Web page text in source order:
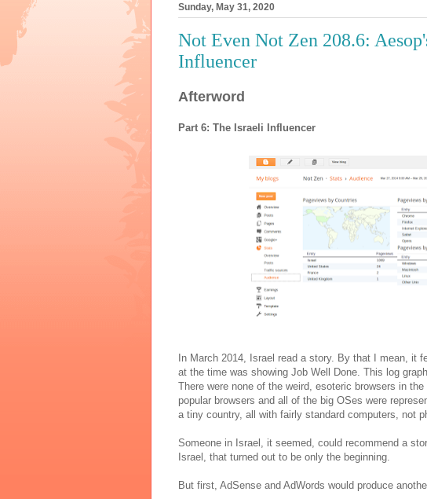
Sunday, May 31, 2020
Not Even Not Zen 208.6:
Influencer
Afterword
Part 6: The Israeli Influencer
In March 2014, Israel read a story. By that I mean, it
at the time was showing Job Well Done. This log
There were none of the weird, esoteric browsers in
popular browsers and all of the big OSes were
a tiny country, all with fairly standard computers, not
Someone in Israel, it seemed, could recommend a
Israel, that turned out to be only the beginning.
But first, AdSense and AdWords would produce